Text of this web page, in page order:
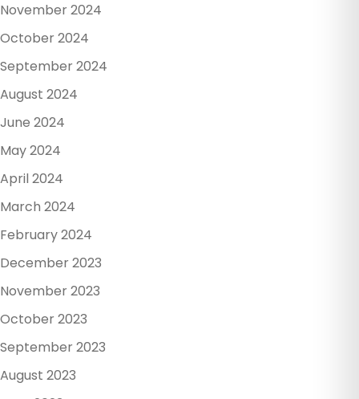
November 2024
October 2024
September 2024
August 2024
June 2024
May 2024
April 2024
March 2024
February 2024
December 2023
November 2023
October 2023
September 2023
August 2023